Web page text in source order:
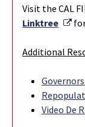
Visit the CAL
Linktree
Additional
Video De